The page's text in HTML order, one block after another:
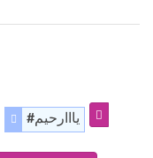
#يااارحيم